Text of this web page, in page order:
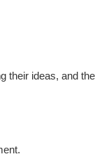
their ideas, and